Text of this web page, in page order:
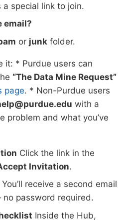
a special link to join.
email?
or junk folder.
it: * Purdue users can
“The Data Mine Request”
page. * Non-Purdue users
with a
problem and what you’ve
Click the link in the
Invitation.
You’ll receive a second email
password required.
Inside the Hub,